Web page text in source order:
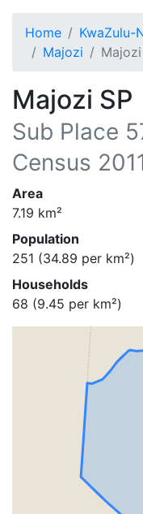
Home KwaZulu-
Majozi
Majozi SP
Sub Place
Census
Area
7.19 km²
Population
251 (34.89 per km²)
Households
68 (9.45 per km²)